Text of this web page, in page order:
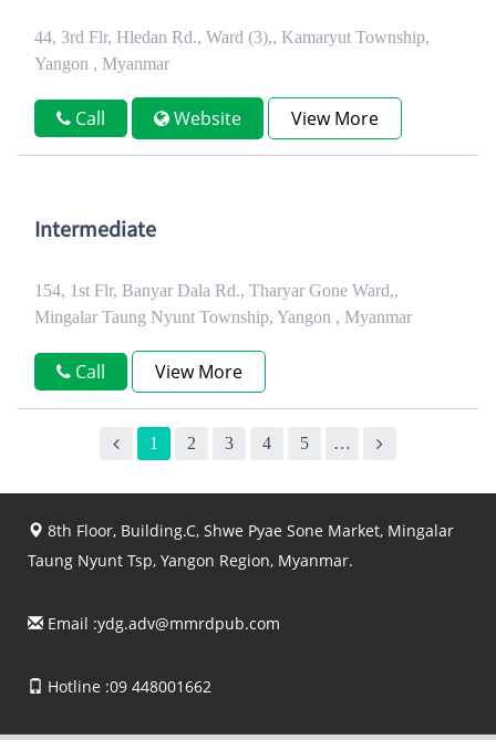
44, 3rd Flr, Hledan Rd., Ward (3),, Kamaryut Township,
Yangon , Myanmar
Call Website View More
Intermediate
154, 1st Flr, Banyar Dala Rd., Tharyar Gone Ward,,
Mingalar Taung Nyunt Township, Yangon , Myanmar
Call View More
1 2 3 4 5 …
8th Floor, Building.C, Shwe Pyae Sone Market, Mingalar
Taung Nyunt Tsp, Yangon Region, Myanmar.
Email :ydg.adv@mmrdpub.com
Hotline :09 448001662